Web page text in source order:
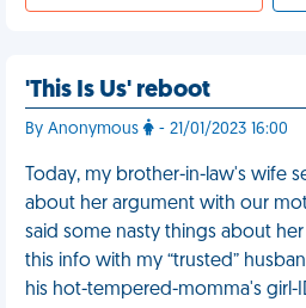
'This Is Us' reboot
By Anonymous - 21/01/2023 16:00
Today, my brother-in-law's wife
about her argument with our
said some nasty things about
this info with my “trusted”
his hot-tempered-momma's girl-